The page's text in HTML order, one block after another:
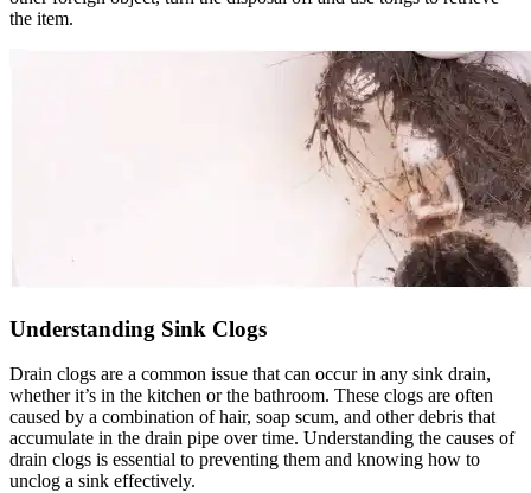
the item.
Understanding Sink Clogs
Drain clogs are a common issue that can occur in any sink drain,
whether it’s in the kitchen or the bathroom. These clogs are often
caused by a combination of hair, soap scum, and other debris that
accumulate in the drain pipe over time. Understanding the causes of
drain clogs is essential to preventing them and knowing how to
unclog a sink effectively.